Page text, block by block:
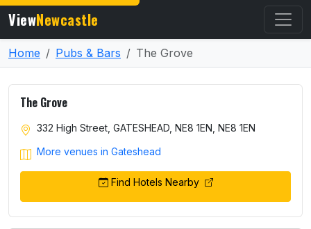
ViewNewcastle
Home Pubs & Bars The Grove
The Grove
332 High Street, GATESHEAD, NE8 1EN, NE8 1EN
More venues in Gateshead
Find Hotels Nearby